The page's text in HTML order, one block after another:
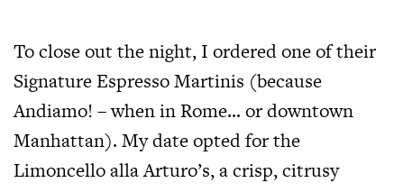
To close out the night, I ordered one of their
Signature Espresso Martinis (because
Andiamo! – when in Rome… or downtown
Manhattan). My date opted for the
Limoncello alla Arturo’s, a crisp, citrusy